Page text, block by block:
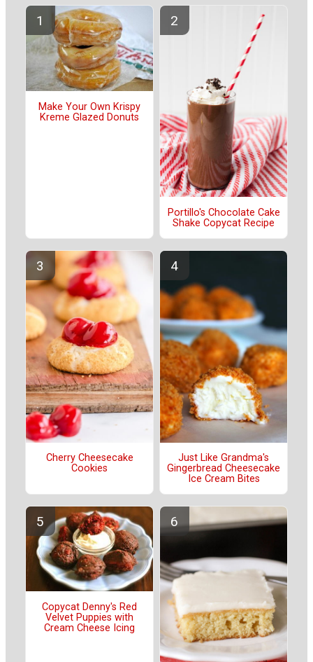
Make Your Own Krispy
Kreme Glazed Donuts
Portillo's Chocolate Cake
Shake Copycat Recipe
Cherry Cheesecake
Cookies
Just Like Grandma's
Gingerbread Cheesecake
Ice Cream Bites
Copycat Denny's Red
Velvet Puppies with
Cream Cheese Icing